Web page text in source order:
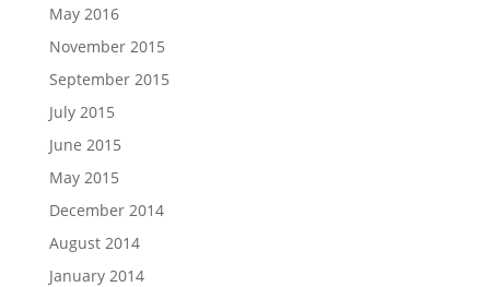
May 2016
November 2015
September 2015
July 2015
June 2015
May 2015
December 2014
August 2014
January 2014